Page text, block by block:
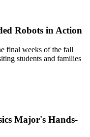
Robots in Action
final weeks of the fall
students and families
Major's Hands-